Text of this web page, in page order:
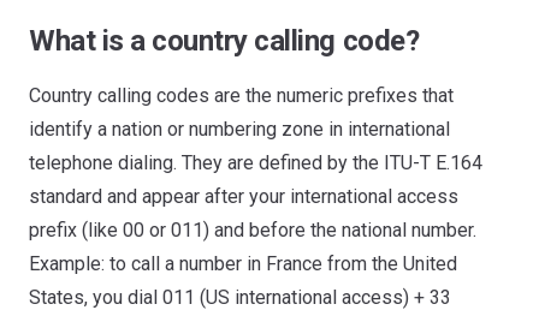
What is a country calling code?
Country calling codes are the numeric prefixes that
identify a nation or numbering zone in international
telephone dialing. They are defined by the ITU-T E.164
standard and appear after your international access
prefix (like 00 or 011) and before the national number.
Example: to call a number in France from the United
States, you dial 011 (US international access) + 33